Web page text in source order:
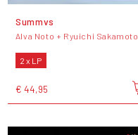
Summvs
Alva Noto + Ryuichi Sakamoto
2 x LP
€ 44,95